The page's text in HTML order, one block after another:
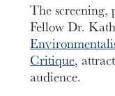
The screening,
Fellow Dr.
Critique,
audience.